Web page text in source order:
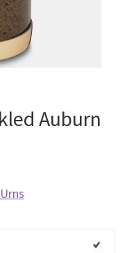
Auburn
Urns